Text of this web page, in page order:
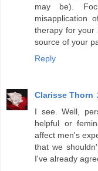
may be).
misapplication
therapy for your
source of your
Reply
Clarisse Thorn
I see. Well,
helpful or
affect men's
that we
I've already